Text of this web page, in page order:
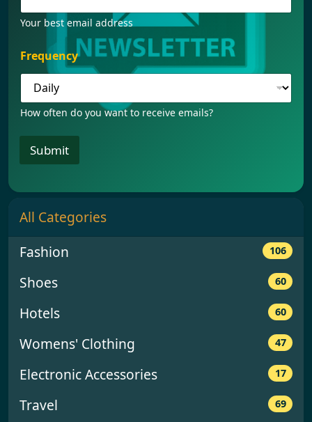
Your best email address
r
e
u
e
c
F
e
u
n
c
F
e
q
u
e
c
Frequency
How often do you want to receive emails?
Submit
All Categories
Fashion
106
Shoes 60
Hotels 60
Womens' Clothing 47
Electronic Accessories 17
Travel 69